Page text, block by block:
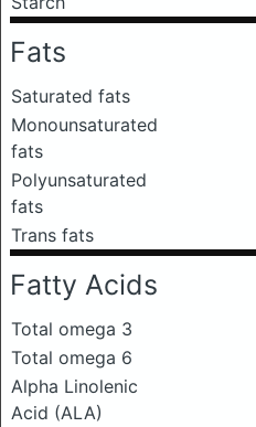
Fats
Saturated fats
Monounsaturated
fats
Polyunsaturated
fats
Trans fats
Fatty Acids
Total omega 3
Total omega 6
Alpha Linolenic
Acid (ALA)